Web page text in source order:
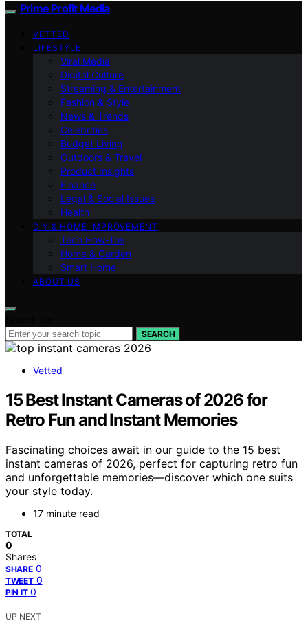
Prime Profit Media
VETTED
LIFESTYLE
Viral Media
Digital Culture
Streaming & Entertainment
Fashion & Style
News & Trends
Celebrities
Budget Living
Outdoors & Travel
Product Insights
Finance
Legal & Social Issues
Health
DIY & HOME IMPROVEMENT
Tech How-Tos
Home & Garden
Smart Home
ABOUT US
SEARCH
Vetted
15 Best Instant Cameras of 2026 for
Retro Fun and Instant Memories
Fascinating choices await in our guide to the 15 best
instant cameras of 2026, perfect for capturing retro fun
and unforgettable memories—discover which one suits
your style today.
17 minute read
TOTAL
0
Shares
SHARE 0
TWEET 0
PIN IT 0
UP NEXT